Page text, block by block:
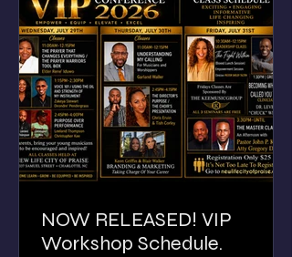
NOW RELEASED! VIP
Workshop Schedule.